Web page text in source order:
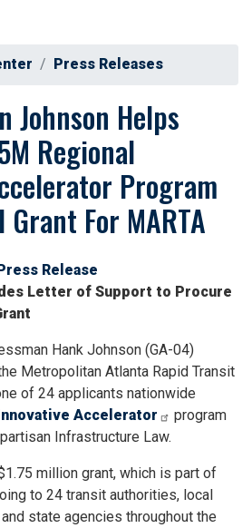
Press Releases
Johnson Helps
Regional
Program
Grant For MARTA
Release
Letter of Support to Procure
Hank Johnson (GA-04)
Metropolitan Atlanta Rapid Transit
of 24 applicants nationwide
Accelerator
program
Infrastructure Law.
million grant, which is part of
to 24 transit authorities, local
state agencies throughout the